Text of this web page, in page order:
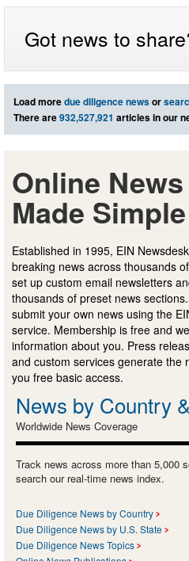
Got news to
Load moredue diligence newsor
There are932,527,921 articles in our
Online
Made Simple
Established in 1995, EIN
breaking news across thousands
set up custom email newsletters
thousands of preset news
submit your own news using the
service. Membership is free and
information about you. Press
and custom services generate the
you free basic access.
News by Country
Worldwide News Coverage
Track news across more than 5,000
search our real-time news index.
Due Diligence News by Country
Due Diligence News by U.S. State
Due Diligence News Topics